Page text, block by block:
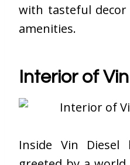
with tasteful
amenities.
Interior of
Inside Vin Diesel